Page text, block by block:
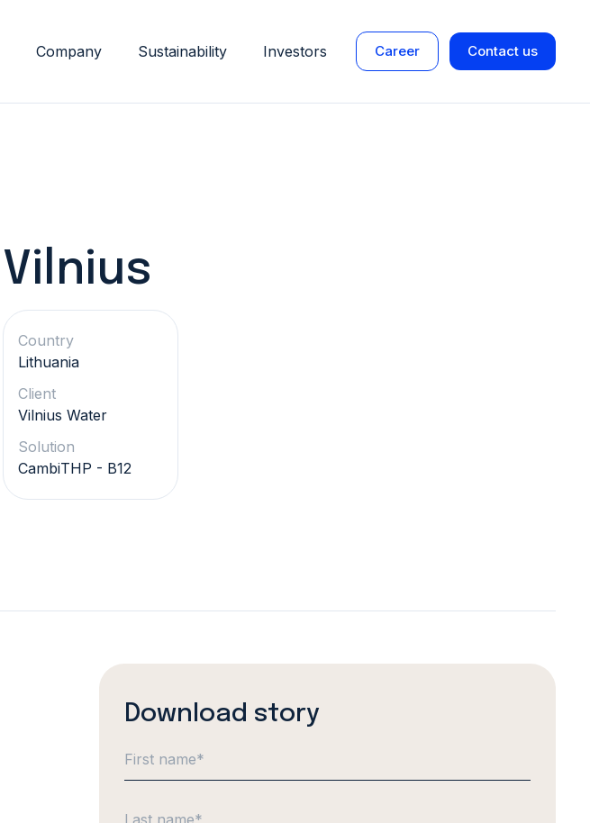
Company Sustainability Investors Career Contact us
Vilnius
Country
Lithuania
Client
Vilnius Water
Solution
CambiTHP - B12
Download story